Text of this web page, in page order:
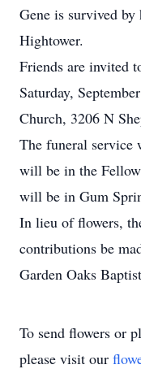
Gene is survived
Hightower.
Friends are invited
Saturday,
Church, 3206 N
The funeral
will be in the
will be in Gum
In lieu of flowers,
contributions be
Garden Oaks
To send flowers or
please visit our